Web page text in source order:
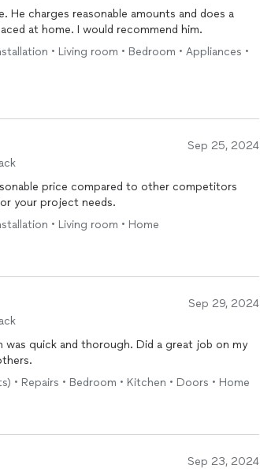
He charges reasonable amounts and does a
at home. I would recommend him.
• Living room • Bedroom • Appliances •
Sep 25, 2024
price compared to other competitors
your project needs.
• Living room • Home
Sep 29, 2024
Repairs • Bedroom • Kitchen • Doors • Home
Sep 23, 2024